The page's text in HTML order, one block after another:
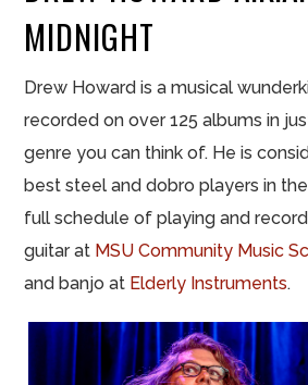
MIDNIGHT
Drew Howard is a musical
recorded on over 125 albums in
genre you can think of. He is
best steel and dobro players in
full schedule of playing and
guitar at MSU Community Music
and banjo at Elderly Instruments.